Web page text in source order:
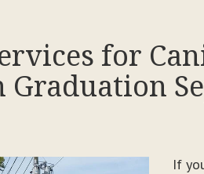
for
Graduation
If